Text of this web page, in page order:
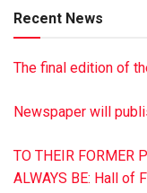
Recent News
The final edition of
Newspaper will
TO THEIR FORMER
ALWAYS BE: Hall of